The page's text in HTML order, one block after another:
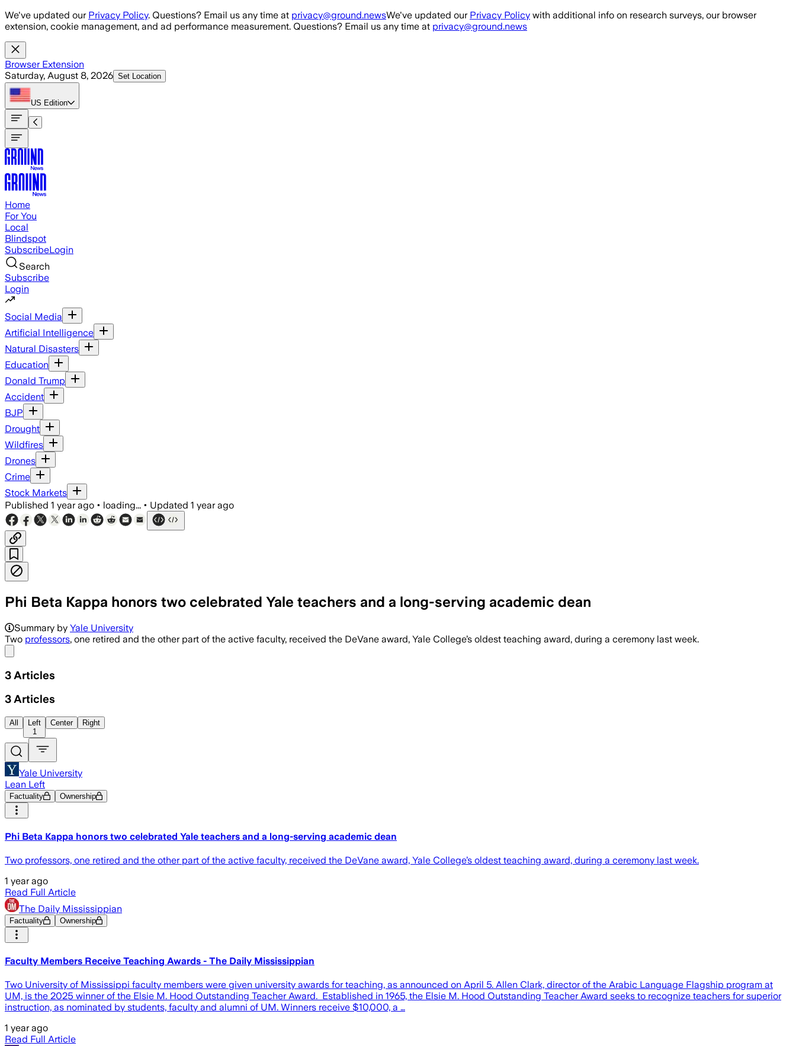
Skip to main content
We've updated our Privacy Policy. Questions? Email us any time at privacy@ground.newsWe've updated our Privacy Policy with additional info on research surveys, our browser
extension, cookie management, and ad performance measurement. Questions? Email us any time at privacy@ground.news
Browser Extension
Saturday, August 8, 2026 Set Location
US Edition
Home
For You
Local
Blindspot
SubscribeLogin
Search
Subscribe
Login
Social Media
Artificial Intelligence
Natural Disasters
Education
Donald Trump
Accident
BJP
Drought
Wildfires
Drones
Crime
Stock Markets
Published 1 year ago • loading... • Updated 1 year ago
Phi Beta Kappa honors two celebrated Yale teachers and a long-serving academic dean
Summary by Yale University
Two professors, one retired and the other part of the active faculty, received the DeVane award, Yale College’s oldest teaching award, during a ceremony last week.
3 Articles
3 Articles
All
Left
1
Center Right
Yale University
Lean Left
Factuality Ownership
Phi Beta Kappa honors two celebrated Yale teachers and a long-serving academic dean
Two professors, one retired and the other part of the active faculty, received the DeVane award, Yale College’s oldest teaching award, during a ceremony last week.
1 year ago
Read Full Article
The Daily Mississippian
Factuality Ownership
Faculty Members Receive Teaching Awards - The Daily Mississippian
Two University of Mississippi faculty members were given university awards for teaching, as announced on April 5. Allen Clark, director of the Arabic Language Flagship program at
UM, is the 2025 winner of the Elsie M. Hood Outstanding Teacher Award. Established in 1965, the Elsie M. Hood Outstanding Teacher Award seeks to recognize teachers for superior
instruction, as nominated by students, faculty and alumni of UM. Winners receive $10,000, a …
1 year ago
Read Full Article